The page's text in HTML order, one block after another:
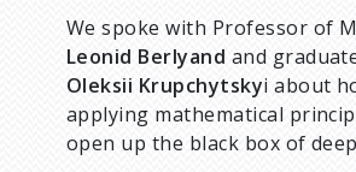
We spoke with Professor of
Leonid Berlyand and
Oleksii Krupchytskyi about
applying mathematical
open up the black box of